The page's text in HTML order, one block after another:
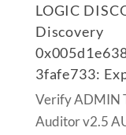
LOGIC
Discovery
3fafe733:
Verify ADMIN
Auditor v2.5